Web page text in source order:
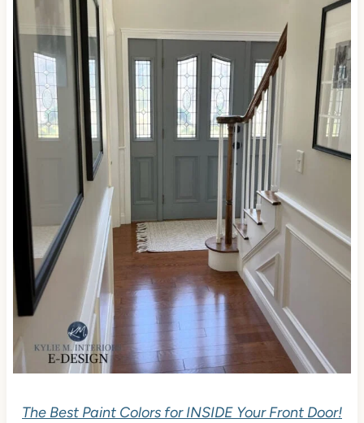
The Best Paint Colors for INSIDE Your Front Door!